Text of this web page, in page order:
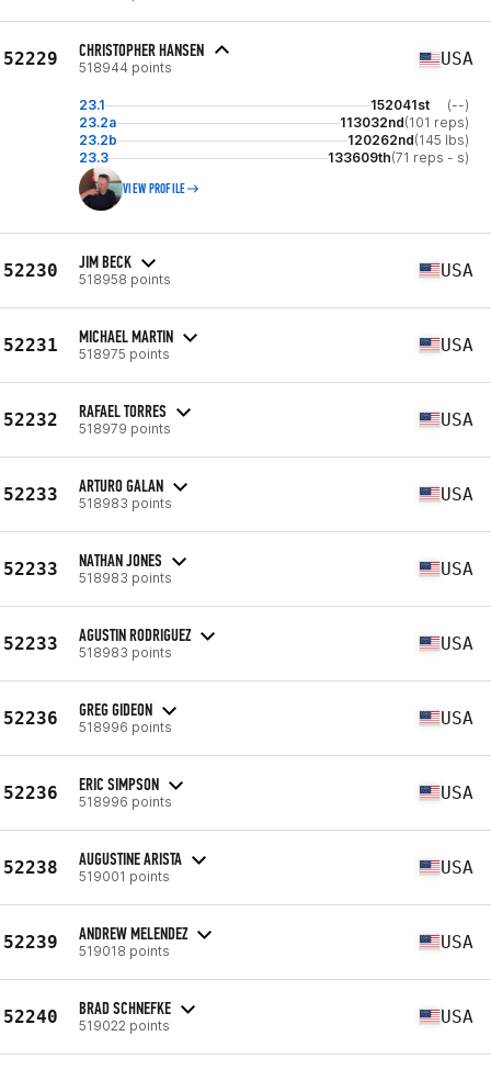
52229 CHRISTOPHER HANSEN
518944 points USA
23.1 152041st
(--)
23.2a
113032nd(101 reps)
23.2b
120262nd(145 lbs)
23.3
133609th(71 reps - s)
VIEW PROFILE
52230 JIM BECK
518958 points USA
52231 MICHAEL MARTIN
518975 points USA
52232 RAFAEL TORRES
518979 points USA
52233 ARTURO GALAN
518983 points USA
52233 NATHAN JONES
518983 points USA
52233 AGUSTIN RODRIGUEZ
518983 points USA
52236 GREG GIDEON
518996 points USA
52236 ERIC SIMPSON
518996 points USA
52238 AUGUSTINE ARISTA
519001 points USA
52239 ANDREW MELENDEZ
519018 points USA
52240 BRAD SCHNEFKE
519022 points USA